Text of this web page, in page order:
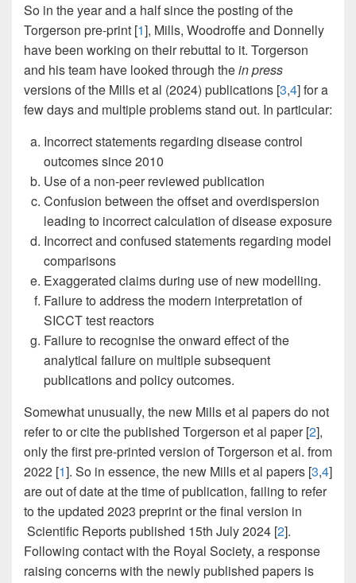
So in the year and a half since the posting of the
Torgerson pre-print [1], Mills, Woodroffe and Donnelly
have been working on their rebuttal to it. Torgerson
and his team have looked through thein press
versions of the Mills et al (2024) publications [3,4] for a
few days and multiple problems stand out. In particular:
Incorrect statements regarding disease control
outcomes since 2010
Use of a non-peer reviewed publication
Confusion between the offset and overdispersion
leading to incorrect calculation of disease exposure
Incorrect and confused statements regarding model
comparisons
Exaggerated claims during use of new modelling.
Failure to address the modern interpretation of
SICCT test reactors
Failure to recognise the onward effect of the
analytical failure on multiple subsequent
publications and policy outcomes.
Somewhat unusually, the new Mills et al papers do not
refer to or cite the published Torgerson et al paper [2],
only the first pre-printed version of Torgerson et al. from
2022 [1]. So in essence, the new Mills et al papers [3,4]
are out of date at the time of publication, failing to refer
to the updated 2023 preprint or the final version in
Scientific Reports published 15th July 2024 [2].
Following contact with the Royal Society, a response
raising concerns with the newly published papers is